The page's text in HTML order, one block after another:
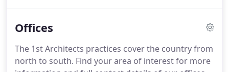
from the start of your project to its successful
hearing.The unanimous vote in favour of the
design is quite an achievement considering we
Offices
The 1st Architects practices cover the country from
north to south. Find your area of interest for more